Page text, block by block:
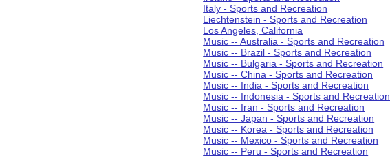
Italy - Sports and Recreation
Liechtenstein - Sports and Recreation
Los Angeles, California
Music -- Australia - Sports and Recreation
Music -- Brazil - Sports and Recreation
Music -- Bulgaria - Sports and Recreation
Music -- China - Sports and Recreation
Music -- India - Sports and Recreation
Music -- Indonesia - Sports and Recreation
Music -- Iran - Sports and Recreation
Music -- Japan - Sports and Recreation
Music -- Korea - Sports and Recreation
Music -- Mexico - Sports and Recreation
Music -- Peru - Sports and Recreation